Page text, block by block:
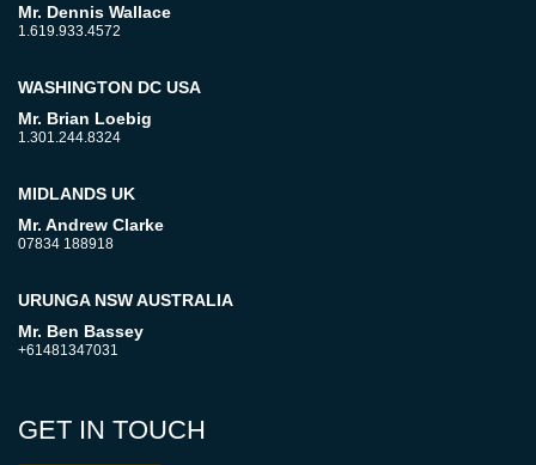
Mr. Dennis Wallace
1.619.933.4572
WASHINGTON DC USA
Mr. Brian Loebig
1.301.244.8324
MIDLANDS UK
Mr. Andrew Clarke
07834 188918
URUNGA NSW AUSTRALIA
Mr. Ben Bassey
+61481347031
GET IN TOUCH